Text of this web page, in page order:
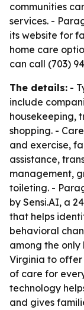
communities
services. -
its website for
home care
can call (703)
The details: -
include
housekeeping,
shopping. -
and exercise,
assistance,
management,
toileting. -
by Sensi.AI, a
that helps
behavioral
among the only
Virginia to
of care for
technology
and gives